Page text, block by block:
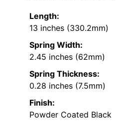
Length:
13 inches (330.2mm)
Spring Width:
2.45 inches (62mm)
Spring Thickness:
0.28 inches (7.5mm)
Finish:
Powder Coated Black